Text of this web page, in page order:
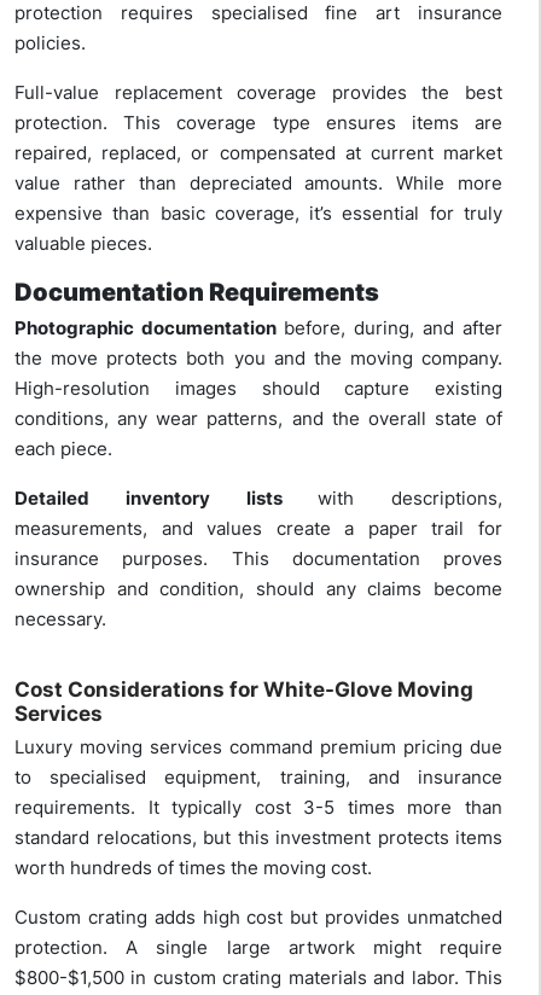
protection requires specialised fine art insurance
policies.
Full-value replacement coverage provides the best
protection. This coverage type ensures items are
repaired, replaced, or compensated at current market
value rather than depreciated amounts. While more
expensive than basic coverage, it’s essential for truly
valuable pieces.
Documentation Requirements
Photographic documentation before, during, and after
the move protects both you and the moving company.
High-resolution images should capture existing
conditions, any wear patterns, and the overall state of
each piece.
Detailed inventory listswith descriptions,
measurements, and values create a paper trail for
insurance purposes. This documentation proves
ownership and condition, should any claims become
necessary.
Cost Considerations for White-Glove Moving
Services
Luxury moving services command premium pricing due
to specialised equipment, training, and insurance
requirements. It typically cost 3-5 times more than
standard relocations, but this investment protects items
worth hundreds of times the moving cost.
Custom crating adds high cost but provides unmatched
protection. A single large artwork might require
$800-$1,500 in custom crating materials and labor. This